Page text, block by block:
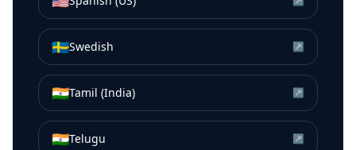
🇸🇪Swedish ↗
🇮🇳Tamil (India) ↗
🇮🇳Telugu ↗